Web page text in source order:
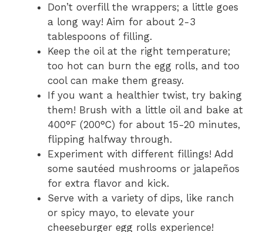
Don’t overfill the wrappers; a little goes
a long way! Aim for about 2-3
tablespoons of filling.
Keep the oil at the right temperature;
too hot can burn the egg rolls, and too
cool can make them greasy.
If you want a healthier twist, try baking
them! Brush with a little oil and bake at
400°F (200°C) for about 15-20 minutes,
flipping halfway through.
Experiment with different fillings! Add
some sautéed mushrooms or jalapeños
for extra flavor and kick.
Serve with a variety of dips, like ranch
or spicy mayo, to elevate your
cheeseburger egg rolls experience!